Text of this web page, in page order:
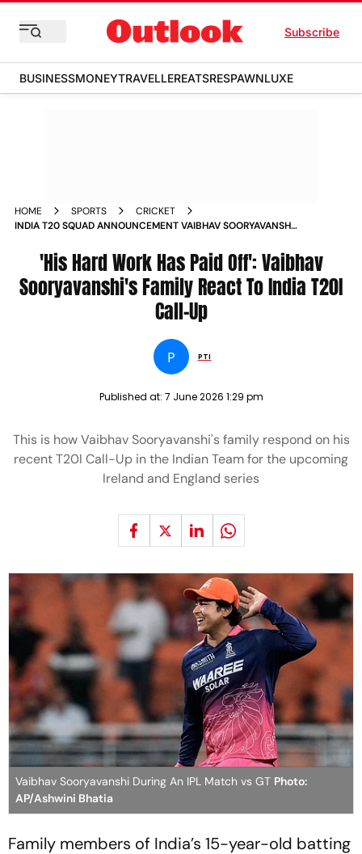
Subscribe
BUSINESSMONEYTRAVELLEREATSRESPAWNLUXE
HOME SPORTS
CRICKET
INDIA T20 SQUAD ANNOUNCEMENT VAIBHAV SOORYAVANSHI
'His Hard Work Has Paid Off': Vaibhav
Sooryavanshi's Family React To India T20I
Call-Up
P PTI
Published at: 7 June 2026 1:29 pm
This is how Vaibhav Sooryavanshi's family respond on his
recent T20I Call-Up in the Indian Team for the upcoming
Ireland and England series
Vaibhav Sooryavanshi During An IPL Match vs GT Photo:
AP/Ashwini Bhatia
Family members of India’s 15-year-old batting